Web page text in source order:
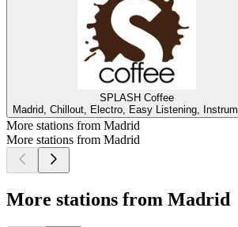
SPLASH Coffee
Madrid, Chillout, Electro, Easy Listening,
More stations from Madrid
More stations from Madrid
More stations from Madrid